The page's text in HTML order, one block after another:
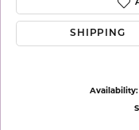
SHIPPING
Availability: